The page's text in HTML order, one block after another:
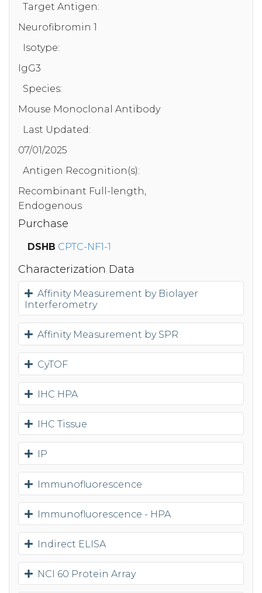
Target Antigen:
Neurofibromin 1
Isotype:
IgG3
Species:
Mouse Monoclonal Antibody
Last Updated:
07/01/2025
Antigen Recognition(s):
Recombinant Full-length,
Endogenous
Purchase
DSHB CPTC-NF1-1
Characterization Data
Affinity Measurement by Biolayer
Interferometry
Affinity Measurement by SPR
CyTOF
IHC HPA
IHC Tissue
IP
Immunofluorescence
Immunofluorescence - HPA
Indirect ELISA
NCI 60 Protein Array